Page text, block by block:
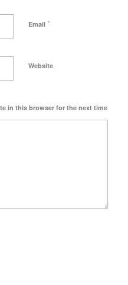
Email *
Website
in this browser for the next time